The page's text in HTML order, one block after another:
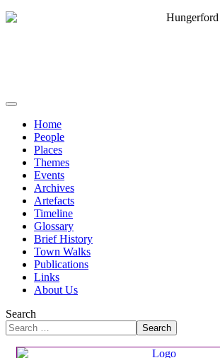
Home
People
Places
Themes
Events
Archives
Artefacts
Timeline
Glossary
Brief History
Town Walks
Publications
Links
About Us
Search
Search